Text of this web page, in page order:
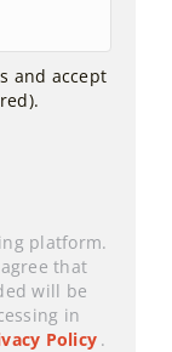
and accept
platform.
that
will be
in
Policy .